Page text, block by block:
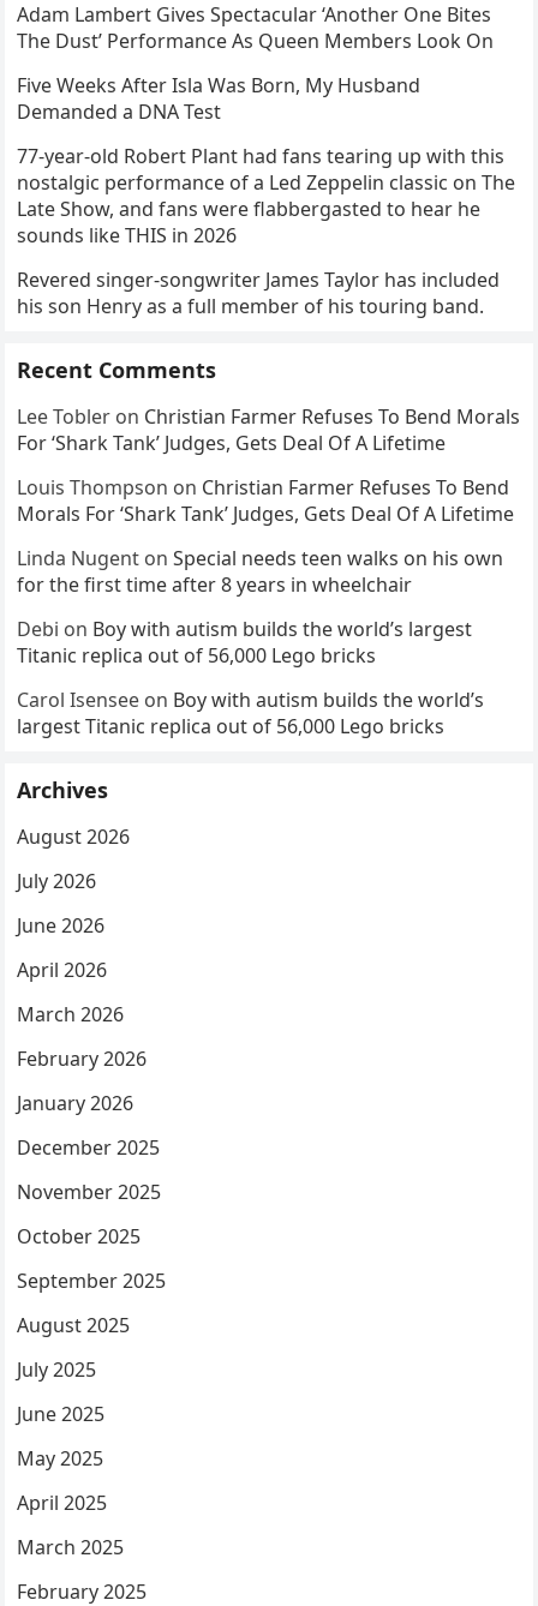
Adam Lambert Gives Spectacular ‘Another One Bites
The Dust’ Performance As Queen Members Look On
Five Weeks After Isla Was Born, My Husband
Demanded a DNA Test
77-year-old Robert Plant had fans tearing up with this
nostalgic performance of a Led Zeppelin classic on The
Late Show, and fans were flabbergasted to hear he
sounds like THIS in 2026
Revered singer-songwriter James Taylor has included
his son Henry as a full member of his touring band.
Recent Comments
Lee Tobler on Christian Farmer Refuses To Bend Morals
For ‘Shark Tank’ Judges, Gets Deal Of A Lifetime
Louis Thompson on Christian Farmer Refuses To Bend
Morals For ‘Shark Tank’ Judges, Gets Deal Of A Lifetime
Linda Nugent onSpecial needs teen walks on his own
for the first time after 8 years in wheelchair
Debi on Boy with autism builds the world’s largest
Titanic replica out of 56,000 Lego bricks
Carol Isensee on Boy with autism builds the world’s
largest Titanic replica out of 56,000 Lego bricks
Archives
August 2026
July 2026
June 2026
April 2026
March 2026
February 2026
January 2026
December 2025
November 2025
October 2025
September 2025
August 2025
July 2025
June 2025
May 2025
April 2025
March 2025
February 2025